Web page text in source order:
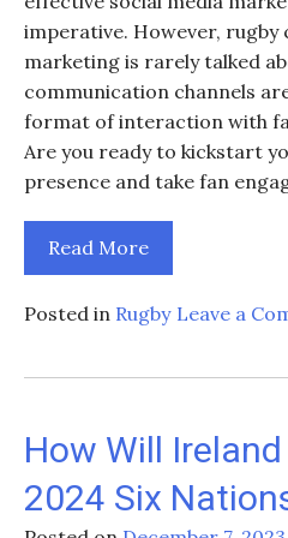
imperative. However, rugby
marketing is rarely talked
communication channels
format of interaction with
Are you ready to kickstart
presence and take fan
Read More
Posted in Rugby Leave a
How Will
2024 Six